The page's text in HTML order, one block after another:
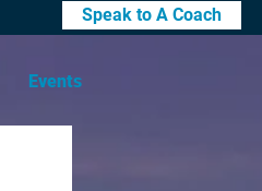
Speak to A Coach
Events